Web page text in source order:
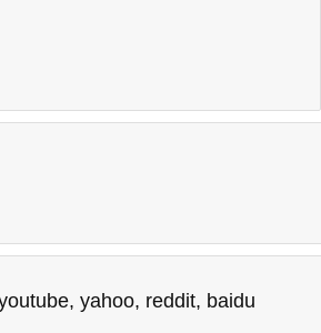
, yahoo, reddit, baidu